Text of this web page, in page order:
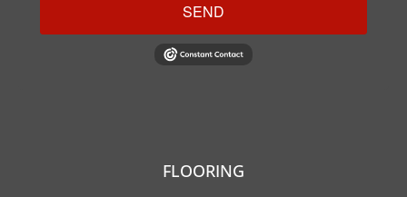
SEND
FLOORING